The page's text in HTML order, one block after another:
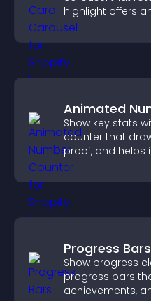
highlight offers
Animated
Show key stats
counter that
proof, and helps
conversions.
Progress Bars
Show progress
progress bars
achievements,